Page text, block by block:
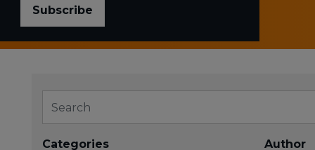
Subscribe
Categories Author